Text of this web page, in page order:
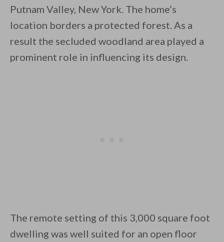
Putnam Valley, New York. The home’s
location borders a protected forest. As a
result the secluded woodland area played a
prominent role in influencing its design.
The remote setting of this 3,000 square foot
dwelling was well suited for an open floor